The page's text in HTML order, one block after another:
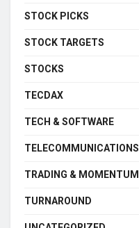
STOCK PICKS
STOCK TARGETS
STOCKS
TECDAX
TECH & SOFTWARE
TELECOMMUNICATIONS
TRADING & MOMENTUM
TURNAROUND